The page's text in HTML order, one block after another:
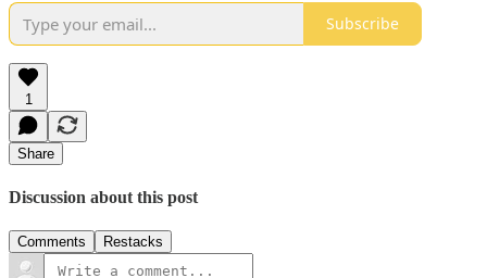
Subscribe
1
Share
Discussion about this post
Comments Restacks